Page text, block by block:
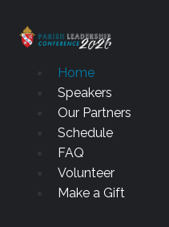
Home
Speakers
Our Partners
Schedule
FAQ
Volunteer
Make a Gift